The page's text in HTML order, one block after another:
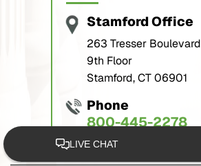
Stamford Office
263 Tresser Boulevard
9th Floor
Stamford, CT 06901
Phone
800-445-2278